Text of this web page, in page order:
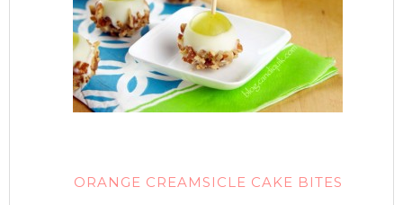
ORANGE CREAMSICLE CAKE BITES